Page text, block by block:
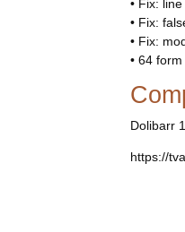
• Fix:
• Fix:
• Fix:
• 64
Dolibarr
https://